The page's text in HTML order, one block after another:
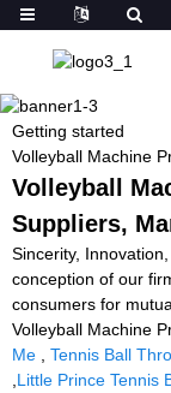
Getting started
Volleyball Machine
Volleyball
Suppliers,
Sincerity,
conception of our
consumers for
Volleyball Machine
Me
Tennis Ball
Little Prince Tennis